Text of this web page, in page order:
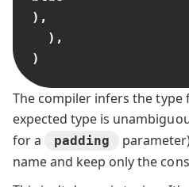
),
)
The compiler infers the
expected type is
for a padding
name and keep only the